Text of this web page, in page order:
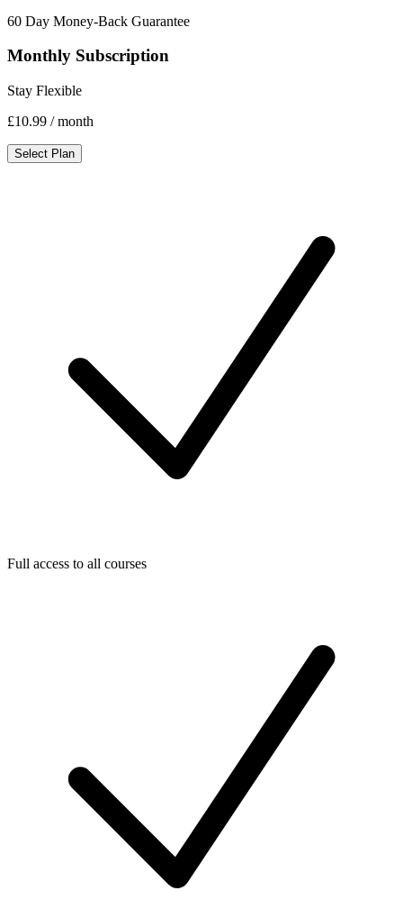
60 Day Money-Back Guarantee
Monthly Subscription
Stay Flexible
£10.99 / month
Select Plan
Full access to all courses